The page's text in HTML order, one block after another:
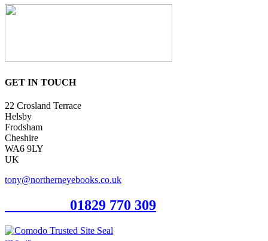
GET IN TOUCH
22 Crosland Terrace
Helsby
Frodsham
Cheshire
WA6 9LY
UK
tony@northerneyebooks.co.uk
01829 770 309